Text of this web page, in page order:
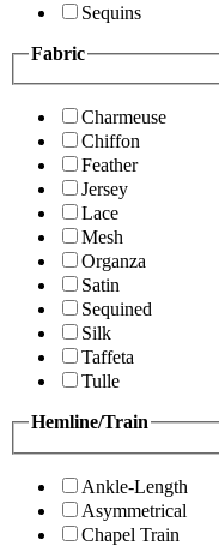
Sequins
Fabric
Charmeuse
Chiffon
Feather
Jersey
Lace
Mesh
Organza
Satin
Sequined
Silk
Taffeta
Tulle
Hemline/Train
Ankle-Length
Asymmetrical
Chapel Train